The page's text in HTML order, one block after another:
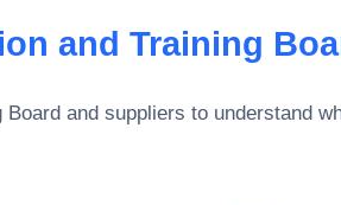
and Training
Board and suppliers to understand